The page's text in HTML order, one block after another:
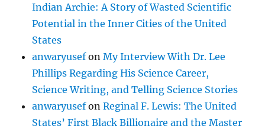
Indian Archie: A Story of Wasted Scientific
Potential in the Inner Cities of the United
States
anwaryusefonMy Interview With Dr. Lee
Phillips Regarding His Science Career,
Science Writing, and Telling Science Stories
anwaryusefonReginal F. Lewis: The United
States’ First Black Billionaire and the Master